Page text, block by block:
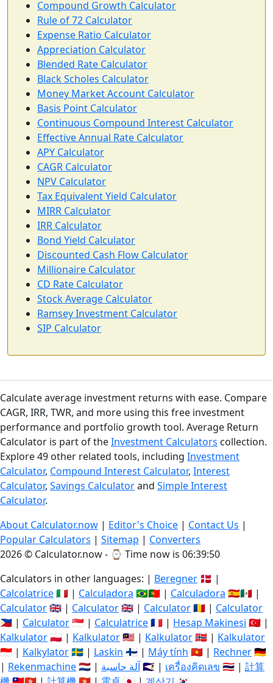
Compound Growth Calculator
Rule of 72 Calculator
Expense Ratio Calculator
Appreciation Calculator
Blended Rate Calculator
Black Scholes Calculator
Money Market Account Calculator
Basis Point Calculator
Continuous Compound Interest Calculator
Effective Annual Rate Calculator
APY Calculator
CAGR Calculator
NPV Calculator
Tax Equivalent Yield Calculator
MIRR Calculator
IRR Calculator
Bond Yield Calculator
Discounted Cash Flow Calculator
Millionaire Calculator
CD Rate Calculator
Stock Average Calculator
Ramsey Investment Calculator
SIP Calculator
Calculate average investment returns with ease. Compare
CAGR, IRR, TWR, and more using this free investment
performance and portfolio growth tool. Average Return
Calculator is part of theInvestment Calculators collection.
Explore 49 other related tools, including Investment
Calculator, Compound Interest Calculator, Interest
Calculator, Savings Calculatorand Simple Interest
Calculator.
About Calculator.now | Editor's Choice | Contact Us |
Popular Calculators | Sitemap | Converters
2026 © Calculator.now - ⌚ Time now is 06:39:51
Calculators in other languages: | Beregner 🇩🇰 |
Calcolatrice🇮🇹 | Calculadora 🇧🇷🇵🇹 | Calculadora 🇪🇸🇲🇽 |
Calculator🇬🇧 | Calculator🇬🇧 | Calculator🇷🇴 | Calculator
🇵🇭 | Calculator🇸🇬 | Calculatrice🇫🇷 | Hesap Makinesi 🇹🇷 |
Kalkulator🇵🇱 | Kalkulator🇲🇾 | Kalkulator🇳🇴 | Kalkulator
🇮🇩 | Kalkylator🇸🇪 | Laskin 🇫🇮 | Máy tính 🇻🇳 | Rechner🇩🇪
| Rekenmachine🇳🇱 | آلة حاسبة🇸🇦 | เครื่องคิดเลข 🇹🇭 | 計算